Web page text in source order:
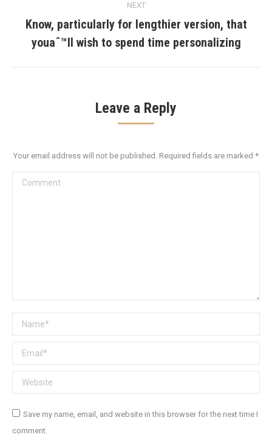
NEXT
Next
post:
Know, particularly for lengthier version, that
youaˆ™ll wish to spend time personalizing
Leave a Reply
Your email address will not be published. Required fields are marked *
Comment
Name *
Email *
Website
Save my name, email, and website in this browser for the next time I
comment.